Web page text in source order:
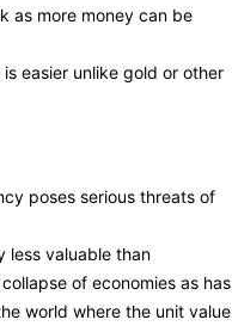
as more money can be
easier unlike gold or other
poses serious threats of
less valuable than
of economies as has
world where the unit value